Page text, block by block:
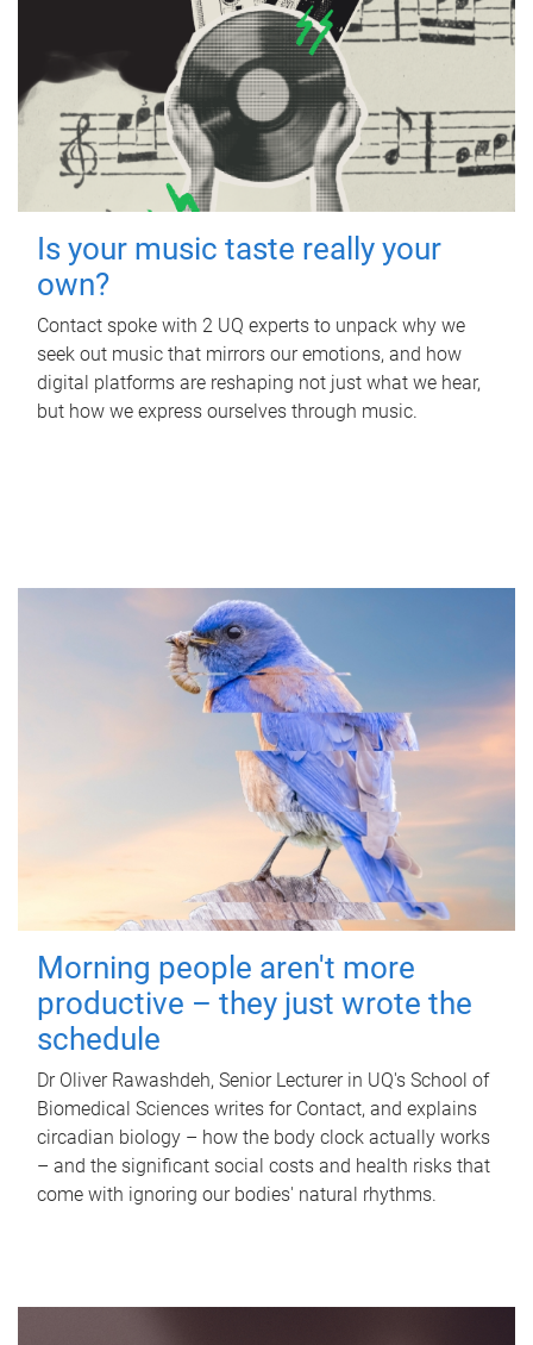
Is your music taste really your
own?
Contact spoke with 2 UQ experts to unpack why we
seek out music that mirrors our emotions, and how
digital platforms are reshaping not just what we hear,
but how we express ourselves through music.
Morning people aren't more
productive – they just wrote the
schedule
Dr Oliver Rawashdeh, Senior Lecturer in UQ's School of
Biomedical Sciences writes for Contact, and explains
circadian biology – how the body clock actually works
– and the significant social costs and health risks that
come with ignoring our bodies' natural rhythms.